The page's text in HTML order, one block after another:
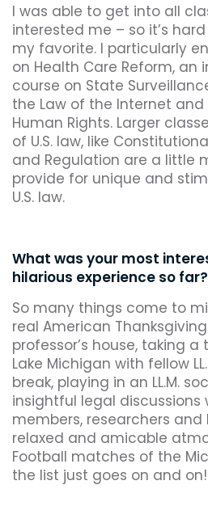
I was able to get into all
interested me – so it’s
my favorite. I particularly
on Health Care Reform, an
course on State
the Law of the Internet
Human Rights. Larger
of U.S. law, like
and Regulation are a little
provide for unique and
U.S. law.
What was your most
hilarious experience so far?
So many things come to
real American
professor’s house, taking
Lake Michigan with fellow
break, playing in an LL.M.
insightful legal
members, researchers and
relaxed and amicable
Football matches of the
the list just goes on and on!